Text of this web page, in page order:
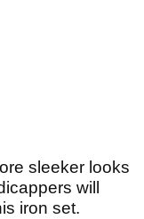
sleeker looks
will
iron set.